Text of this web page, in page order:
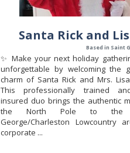
Santa Rick and
Based in Saint
✨ Make your next holiday
unforgettable by welcoming the
charm of Santa Rick and Mrs.
This professionally trained
insured duo brings the authentic
the North Pole to the
George/Charleston Lowcountry
corporate ...